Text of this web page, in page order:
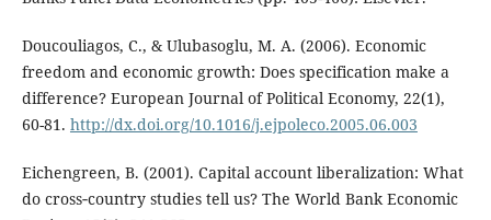
Doucouliagos, C., & Ulubasoglu, M. A. (2006). Economic
freedom and economic growth: Does specification make a
difference? European Journal of Political Economy, 22(1),
60-81. http://dx.doi.org/10.1016/j.ejpoleco.2005.06.003
Eichengreen, B. (2001). Capital account liberalization: What
do cross‐country studies tell us? The World Bank Economic